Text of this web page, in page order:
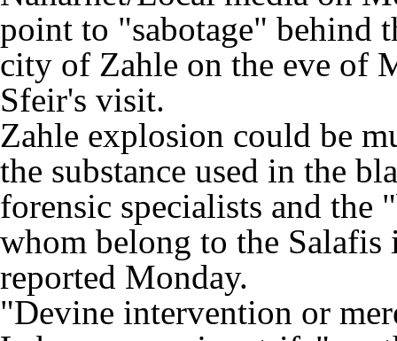
point to "sabotage" behind
city of Zahle on the eve of
Sfeir's visit.
Zahle explosion could be
the substance used in the
forensic specialists and the
whom belong to the Salafis
reported Monday.
"Devine intervention or